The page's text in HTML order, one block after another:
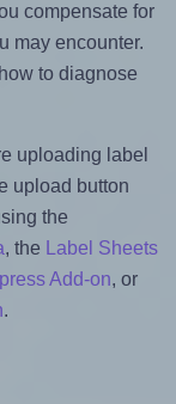
compensate for
may encounter.
to diagnose
uploading label
upload button
the
, the
Label Sheets
Add-on, or
.